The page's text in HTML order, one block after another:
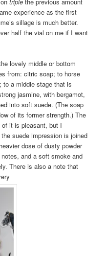
experience as the first
sillage is much better.
half the vial on me if I want
lovely middle or bottom
from: citric soap; to horse
to a middle stage that is
jasmine, with bergamot,
into soft suede. (The soap
of its former strength.) The
it is pleasant, but I
suede impression is joined
dose of dusty powder
and a soft smoke and
There is also a note that